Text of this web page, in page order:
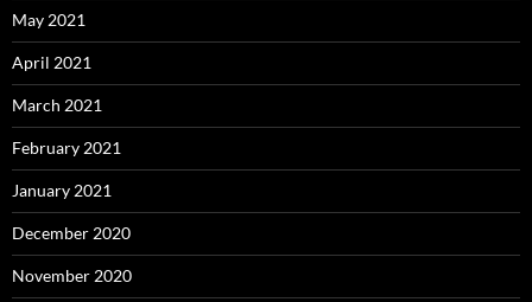
May 2021
April 2021
March 2021
February 2021
January 2021
December 2020
November 2020